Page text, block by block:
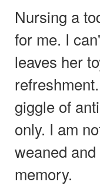
Nursing a
for me. I
leaves her
giggle of
only. I am
weaned
memory.